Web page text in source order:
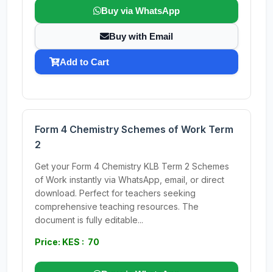
Buy via WhatsApp
Buy with Email
Add to Cart
Form 4 Chemistry Schemes of Work Term
2
Get your Form 4 Chemistry KLB Term 2 Schemes
of Work instantly via WhatsApp, email, or direct
download. Perfect for teachers seeking
comprehensive teaching resources. The
document is fully editable...
Price: KES : 70